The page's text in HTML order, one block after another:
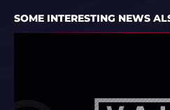
SOME INTERESTING NEWS